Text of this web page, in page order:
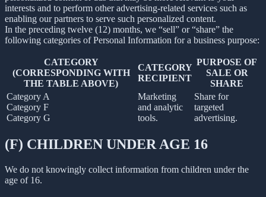
interests and to perform other advertising-related services such as
enabling our partners to serve such personalized content.
In the preceding twelve (12) months, we “sell” or “share” the
following categories of Personal Information for a business purpose:
CATEGORY
(CORRESPONDING WITH
THE TABLE ABOVE)
CATEGORY
RECIPIENT
PURPOSE OF
SALE OR
SHARE
Category A
Category F
Category G
Marketing
and analytic
tools.
Share for
targeted
advertising.
(F) CHILDREN UNDER AGE 16
We do not knowingly collect information from children under the
age of 16.